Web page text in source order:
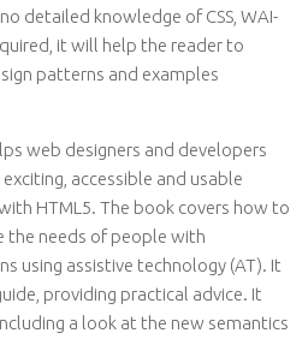
detailed knowledge of CSS, WAI-
it will help the reader to
patterns and examples
web designers and developers
accessible and usable
HTML5. The book covers how to
the needs of people with
using assistive technology (AT). It
providing practical advice. It
a look at the new semantics